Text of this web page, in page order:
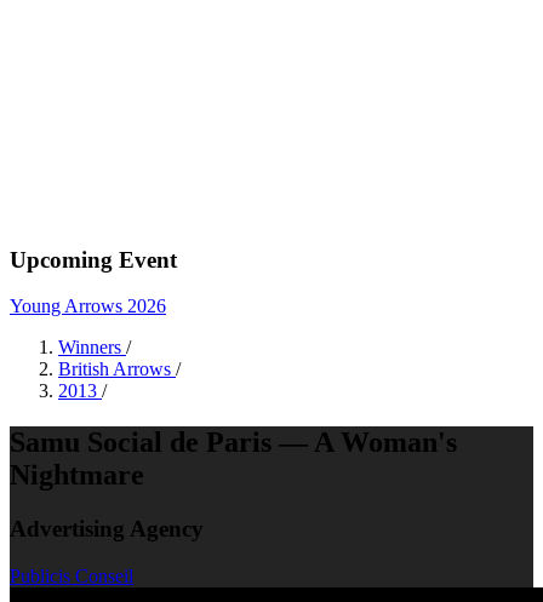
Upcoming Event
Young Arrows 2026
Winners /
British Arrows /
2013 /
Samu Social de Paris — A Woman's
Nightmare
Advertising Agency
Publicis Conseil